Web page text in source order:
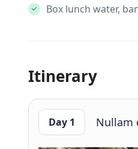
Box lunch water,
Itinerary
Day 1 Nullam